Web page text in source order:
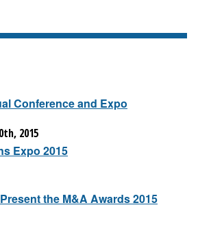
Conference and Expo
2015
Expo 2015
the M&A Awards 2015